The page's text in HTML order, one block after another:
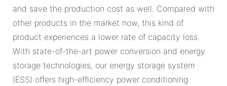
and save the production cost as well. Compared with
other products in the market now, this kind of
product experiences a lower rate of capacity loss.
With state-of-the-art power conversion and energy
storage technologies, our energy storage system
(ESS) offers high-efficiency power conditioning